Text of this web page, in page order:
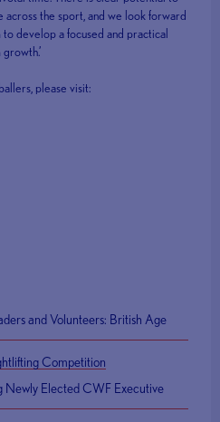
the sport, and we look forward
develop a focused and practical
please visit:
and Volunteers: British Age
Competition
Newly Elected CWF Executive